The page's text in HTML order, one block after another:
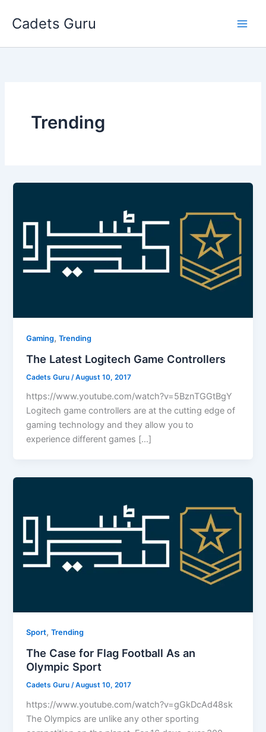
Cadets Guru
Trending
Gaming,Trending
The Latest Logitech Game Controllers
Cadets Guru /August 10, 2017
https://www.youtube.com/watch?v=5BznTGGtBgY
Logitech game controllers are at the cutting edge of
gaming technology and they allow you to
experience different games […]
Sport,Trending
The Case for Flag Football As an
Olympic Sport
Cadets Guru/August 10, 2017
https://www.youtube.com/watch?v=gGkDcAd48sk
The Olympics are unlike any other sporting